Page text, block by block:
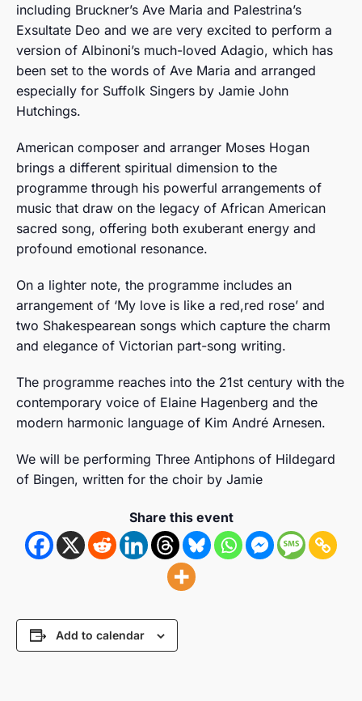
including Bruckner’s Ave Maria and Palestrina’s
Exsultate Deo and we are very excited to perform a
version of Albinoni’s much-loved Adagio, which has
been set to the words of Ave Maria and arranged
especially for Suffolk Singers by Jamie John
Hutchings.
American composer and arranger Moses Hogan
brings a different spiritual dimension to the
programme through his powerful arrangements of
music that draw on the legacy of African American
sacred song, offering both exuberant energy and
profound emotional resonance.
On a lighter note, the programme includes an
arrangement of ‘My love is like a red,red rose’ and
two Shakespearean songs which capture the charm
and elegance of Victorian part-song writing.
The programme reaches into the 21st century with the
contemporary voice of Elaine Hagenberg and the
modern harmonic language of Kim André Arnesen.
We will be performing Three Antiphons of Hildegard
of Bingen, written for the choir by Jamie
Share this event
Add to calendar